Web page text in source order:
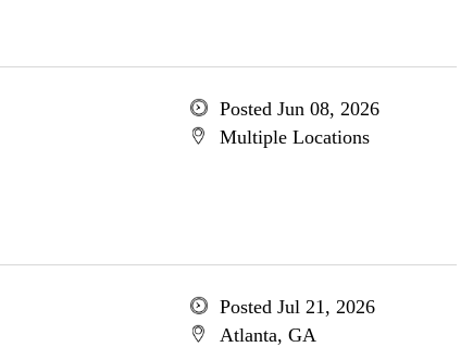
Posted Jun 08, 2026
Multiple Locations
Posted Jul 21, 2026
Atlanta, GA